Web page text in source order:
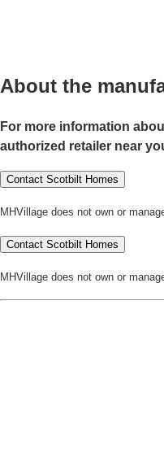
About the
For more information
authorized retailer near
Contact Scotbilt Homes
MHVillage does not own or
Contact Scotbilt Homes
MHVillage does not own or